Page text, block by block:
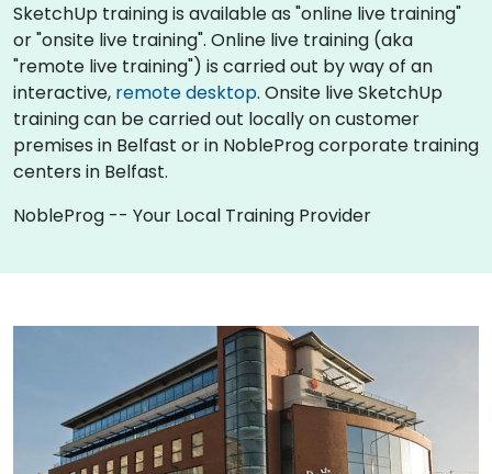
SketchUp training is available as "online live training"
or "onsite live training". Online live training (aka
"remote live training") is carried out by way of an
interactive, remote desktop. Onsite live SketchUp
training can be carried out locally on customer
premises in Belfast or in NobleProg corporate training
centers in Belfast.
NobleProg -- Your Local Training Provider